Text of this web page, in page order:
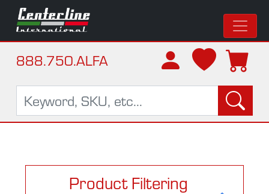
888.750.ALFA
Product Filtering